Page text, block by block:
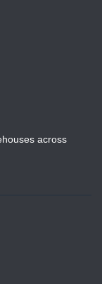
across